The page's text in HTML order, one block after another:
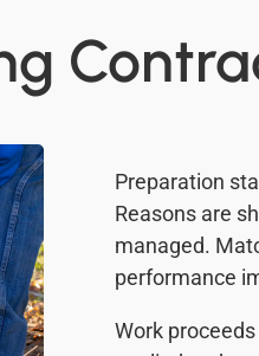
Preparation
Reasons are
managed.
performance
Work